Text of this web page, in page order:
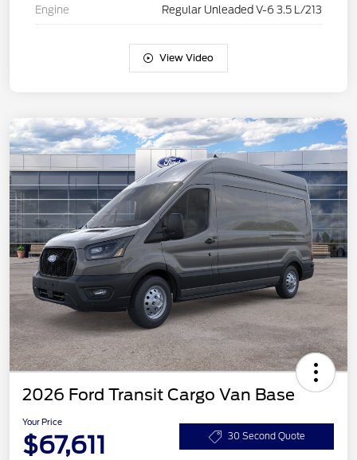
Engine Regular Unleaded V-6 3.5 L/213
View Video
2026 Ford Transit Cargo Van Base
Your Price
$67,611 30 Second Quote